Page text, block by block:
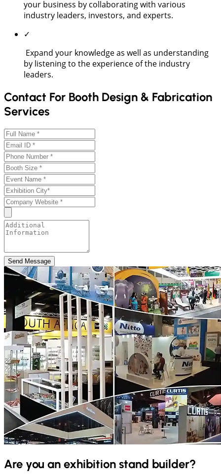
your business by collaborating with various
industry leaders, investors, and experts.
✓
Expand your knowledge as well as understanding
by listening to the experience of the industry
leaders.
Contact For Booth Design & Fabrication
Services
Send Message
Are you an exhibition stand builder?